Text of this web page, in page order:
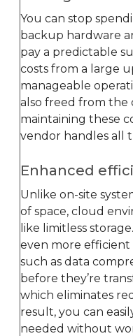
You can stop
backup hardware
pay a predictable
costs from a large
manageable
also freed from the
maintaining these
vendor handles all
Enhanced
Unlike on-site
of space, cloud
like limitless
even more
such as data
before they’re
which eliminates
result, you can
needed without